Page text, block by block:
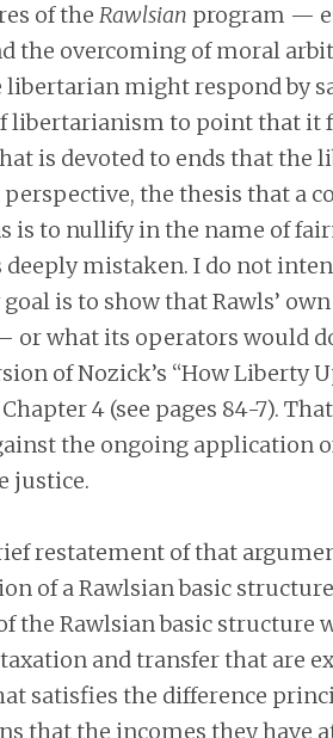
of the Rawlsian program —
the overcoming of moral
libertarian might respond by
libertarianism to point that it
is devoted to ends that the
the thesis that a
is to nullify in the name of
mistaken. I do not
is to show that Rawls’
or what its operators would
of Nozick’s “How Liberty
4 (see pages 84-7).
the ongoing application
justice.
restatement of that
of a Rawlsian basic
the Rawlsian basic
and transfer that are
satisfies the difference
that the incomes they have